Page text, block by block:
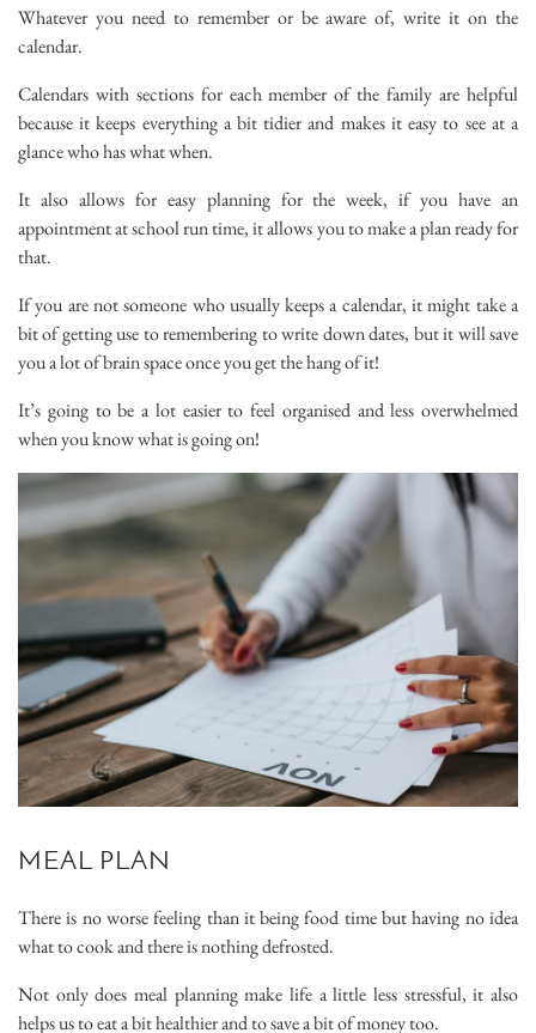
Whatever you need to remember or be aware of, write it on the
calendar.
Calendars with sections for each member of the family are helpful
because it keeps everything a bit tidier and makes it easy to see at a
glance who has what when.
It also allows for easy planning for the week, if you have an
appointment at school run time, it allows you to make a plan ready for
that.
If you are not someone who usually keeps a calendar, it might take a
bit of getting use to remembering to write down dates, but it will save
you a lot of brain space once you get the hang of it!
It’s going to be a lot easier to feel organised and less overwhelmed
when you know what is going on!
MEAL PLAN
There is no worse feeling than it being food time but having no idea
what to cook and there is nothing defrosted.
Not only does meal planning make life a little less stressful, it also
helps us to eat a bit healthier and to save a bit of money too.